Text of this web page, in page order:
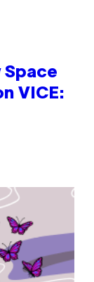
Space
VICE: